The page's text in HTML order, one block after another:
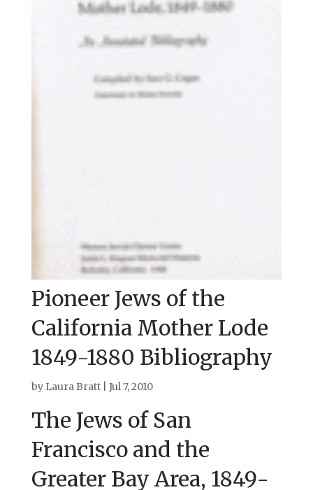
Pioneer Jews of the
California Mother Lode
1849-1880 Bibliography
by Laura Bratt| Jul 7, 2010
The Jews of San
Francisco and the
Greater Bay Area, 1849-